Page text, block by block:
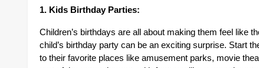
1. Kids Birthday Parties:
Children’s birthdays are all about making them feel like
child’s birthday party can be an exciting surprise. Start
to their favorite places like amusement parks, movie